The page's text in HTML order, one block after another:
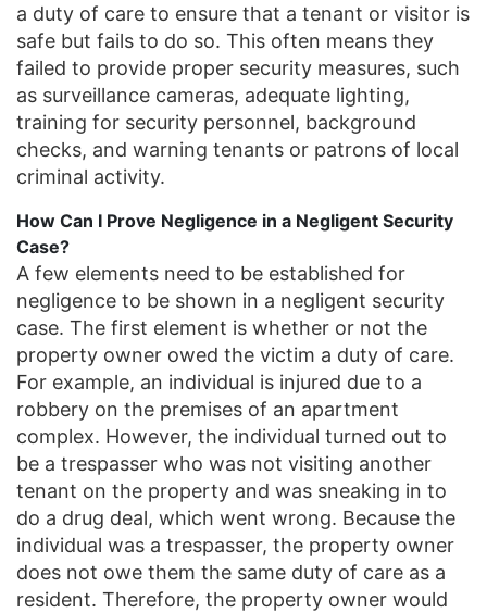
a duty of care to ensure that a tenant or visitor is
safe but fails to do so. This often means they
failed to provide proper security measures, such
as surveillance cameras, adequate lighting,
training for security personnel, background
checks, and warning tenants or patrons of local
criminal activity.
How Can I Prove Negligence in a Negligent Security
Case?
A few elements need to be established for
negligence to be shown in a negligent security
case. The first element is whether or not the
property owner owed the victim a duty of care.
For example, an individual is injured due to a
robbery on the premises of an apartment
complex. However, the individual turned out to
be a trespasser who was not visiting another
tenant on the property and was sneaking in to
do a drug deal, which went wrong. Because the
individual was a trespasser, the property owner
does not owe them the same duty of care as a
resident. Therefore, the property owner would